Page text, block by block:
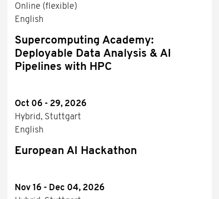
Online (flexible)
English
Supercomputing Academy:
Deployable Data Analysis & AI
Pipelines with HPC
Oct 06 - 29, 2026
Hybrid, Stuttgart
English
European AI Hackathon
Nov 16 - Dec 04, 2026